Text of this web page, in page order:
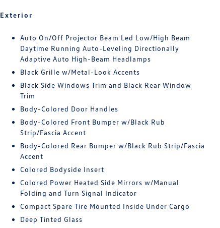
Exterior
Auto On/Off Projector Beam Led Low/High Beam
Daytime Running Auto-Leveling Directionally
Adaptive Auto High-Beam Headlamps
Black Grille w/Metal-Look Accents
Black Side Windows Trim and Black Rear Window
Trim
Body-Colored Door Handles
Body-Colored Front Bumper w/Black Rub
Strip/Fascia Accent
Body-Colored Rear Bumper w/Black Rub Strip/Fascia
Accent
Colored Bodyside Insert
Colored Power Heated Side Mirrors w/Manual
Folding and Turn Signal Indicator
Compact Spare Tire Mounted Inside Under Cargo
Deep Tinted Glass